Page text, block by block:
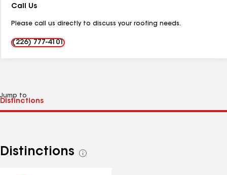
Call Us
Please call us directly to discuss your roofing needs.
(226) 777-4101
Jump to
Distinctions
See